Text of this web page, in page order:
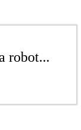
robot...